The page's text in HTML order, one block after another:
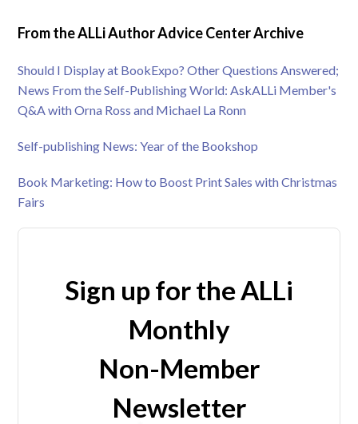
From the ALLi Author Advice Center Archive
Should I Display at BookExpo? Other Questions Answered;
News From the Self-Publishing World: AskALLi Member's
Q&A with Orna Ross and Michael La Ronn
Self-publishing News: Year of the Bookshop
Book Marketing: How to Boost Print Sales with Christmas
Fairs
Sign up for the ALLi
Monthly
Non-Member
Newsletter